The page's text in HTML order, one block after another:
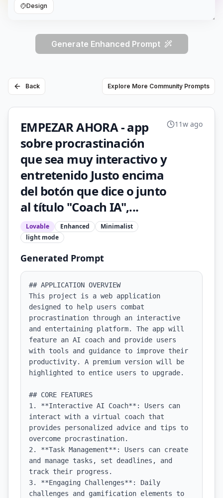
Design
Generate Enhanced Prompt
Back Explore More Community Prompts
EMPEZAR AHORA - app
sobre procrastinación
que sea muy interactivo y
entretenido Justo encima
del botón que dice o junto
al título "Coach IA",...
Lovable Enhanced
Minimalist
light mode
11w ago
Generated Prompt
## APPLICATION OVERVIEW
This project is a web application
designed to help users combat
procrastination through an interactive
and entertaining platform. The app will
feature an AI coach and provide users
with tools and guidance to improve their
productivity. A premium version will be
highlighted to entice users to upgrade.
## CORE FEATURES
1. **Interactive AI Coach**: Users can
interact with a virtual coach that
provides personalized advice and tips to
overcome procrastination.
2. **Task Management**: Users can create
and manage tasks, set deadlines, and
track their progress.
3. **Engaging Challenges**: Daily
challenges and gamification elements to